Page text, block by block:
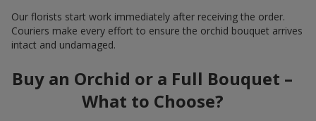
Our florists start work immediately after receiving the order.
Couriers make every effort to ensure the orchid bouquet arrives
intact and undamaged.
Buy an Orchid or a Full Bouquet –
What to Choose?